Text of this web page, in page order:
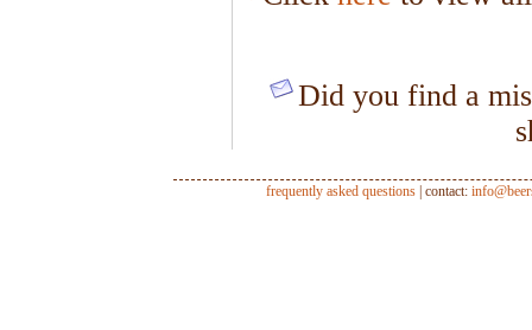
Did you find a
frequently asked questions| contact: